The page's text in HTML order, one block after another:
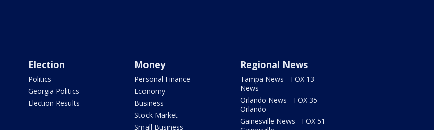
Election
Politics
Georgia Politics
Election Results
Money
Personal Finance
Economy
Business
Stock Market
Small Business
Regional News
Tampa News - FOX 13
News
Orlando News - FOX 35
Orlando
Gainesville News - FOX 51